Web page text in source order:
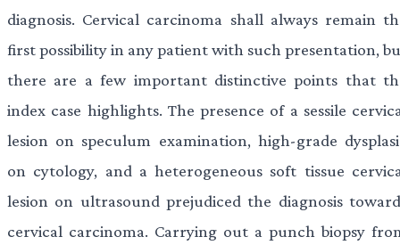
diagnosis. Cervical carcinoma shall always remain
first possibility in any patient with such presentation,
there are a few important distinctive points that
index case highlights. The presence of a sessile
lesion on speculum examination, high-grade
on cytology, and a heterogeneous soft tissue
lesion on ultrasound prejudiced the diagnosis
cervical carcinoma. Carrying out a punch biopsy